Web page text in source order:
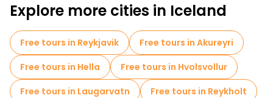
Explore more cities in Iceland
Free tours in Reykjavik
Free tours in Akureyri
Free tours in Hella
Free tours in Hvolsvollur
Free tours in Laugarvatn
Free tours in Reykholt